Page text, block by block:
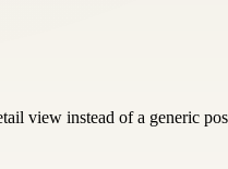
view instead of a generic